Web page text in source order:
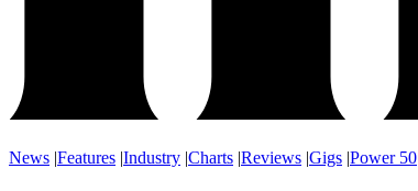
News |Features |Industry |Charts |Reviews |Gigs |Power 50